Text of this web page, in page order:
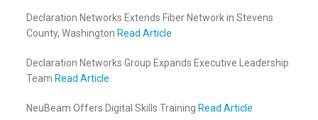
Declaration Networks Extends Fiber Network in Stevens
County, Washington Read Article
Declaration Networks Group Expands Executive Leadership
Team Read Article
NeuBeam Offers Digital Skills Training Read Article